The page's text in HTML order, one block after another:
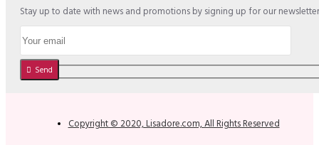
Stay up to date with news and promotions by signing up for our newsletter
Send
Copyright © 2020, Lisadore.com, All Rights Reserved